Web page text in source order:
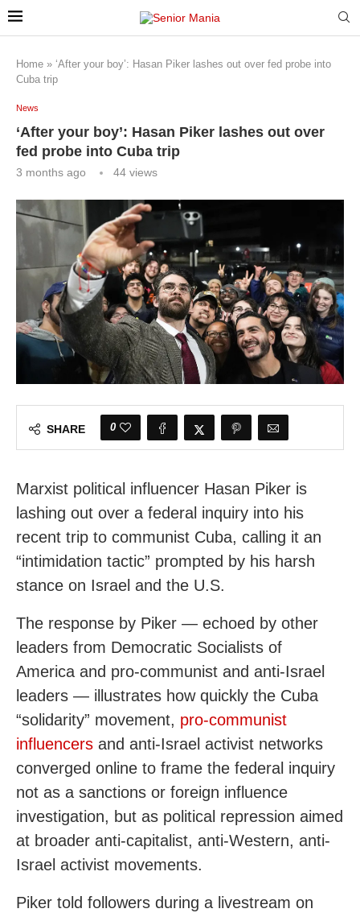
Home » ‘After your boy’: Hasan Piker lashes out over fed probe into
Cuba trip
News
‘After your boy’: Hasan Piker lashes out over
fed probe into Cuba trip
3 months ago 44 views
SHARE 0
Marxist political influencer Hasan Piker is
lashing out over a federal inquiry into his
recent trip to communist Cuba, calling it an
“intimidation tactic” prompted by his harsh
stance on Israel and the U.S.
The response by Piker — echoed by other
leaders from Democratic Socialists of
America and pro-communist and anti-Israel
leaders — illustrates how quickly the Cuba
“solidarity” movement, pro-communist
influencers and anti-Israel activist networks
converged online to frame the federal inquiry
not as a sanctions or foreign influence
investigation, but as political repression aimed
at broader anti-capitalist, anti-Western, anti-
Israel activist movements.
Piker told followers during a livestream on